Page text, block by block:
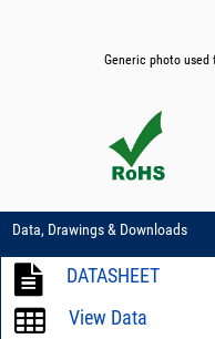
Generic photo
Data, Drawings & Downloads
DATASHEET
View Data